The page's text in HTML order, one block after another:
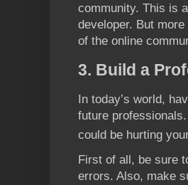
community. This is
developer. But
of the online
3. Build a
In today’s world,
future
could be hurting
First of all, be sure
errors. Also, make